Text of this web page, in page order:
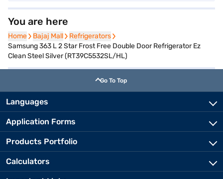
You are here
Home
Home Bajaj Mall
Bajaj Mall Refrigerators
Refrigerators
Samsung 363 L 2 Star Frost Free Double Door Refrigerator Ez
Clean Steel Silver (RT39C5532SL/HL)
Go To Top
Languages
Application Forms
Products Portfolio
Calculators